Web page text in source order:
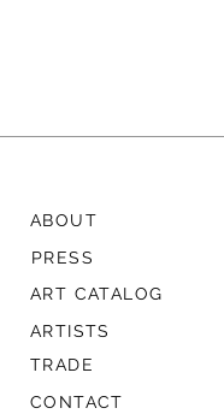
ABOUT
PRESS
ART CATALOG
ARTISTS
TRADE
CONTACT